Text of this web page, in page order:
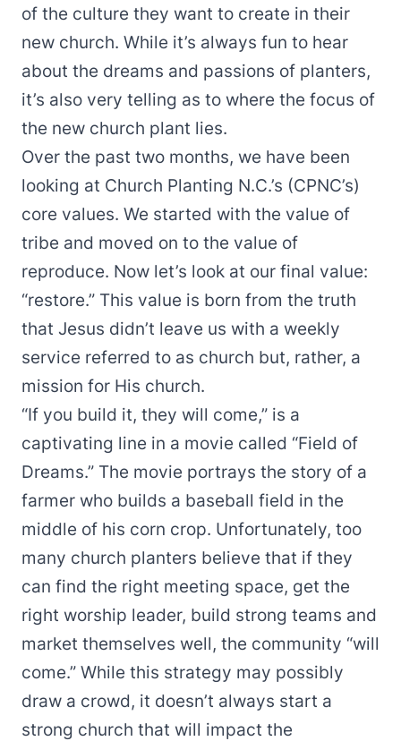
of the culture they want to create in their
new church. While it’s always fun to hear
about the dreams and passions of planters,
it’s also very telling as to where the focus of
the new church plant lies.
Over the past two months, we have been
looking at Church Planting N.C.’s (CPNC’s)
core values. We started with the value of
tribe and moved on to the value of
reproduce. Now let’s look at our final value:
“restore.” This value is born from the truth
that Jesus didn’t leave us with a weekly
service referred to as church but, rather, a
mission for His church.
“If you build it, they will come,” is a
captivating line in a movie called “Field of
Dreams.” The movie portrays the story of a
farmer who builds a baseball field in the
middle of his corn crop. Unfortunately, too
many church planters believe that if they
can find the right meeting space, get the
right worship leader, build strong teams and
market themselves well, the community “will
come.” While this strategy may possibly
draw a crowd, it doesn’t always start a
strong church that will impact the